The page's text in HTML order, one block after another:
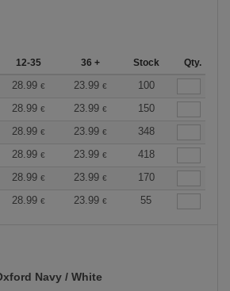
12-35 36 + Stock Qty.
28.99 € 23.99 €
100
28.99 € 23.99 €
150
28.99 € 23.99 €
348
28.99 € 23.99 €
418
28.99 € 23.99 €
170
28.99 € 23.99 € 55
Navy / White